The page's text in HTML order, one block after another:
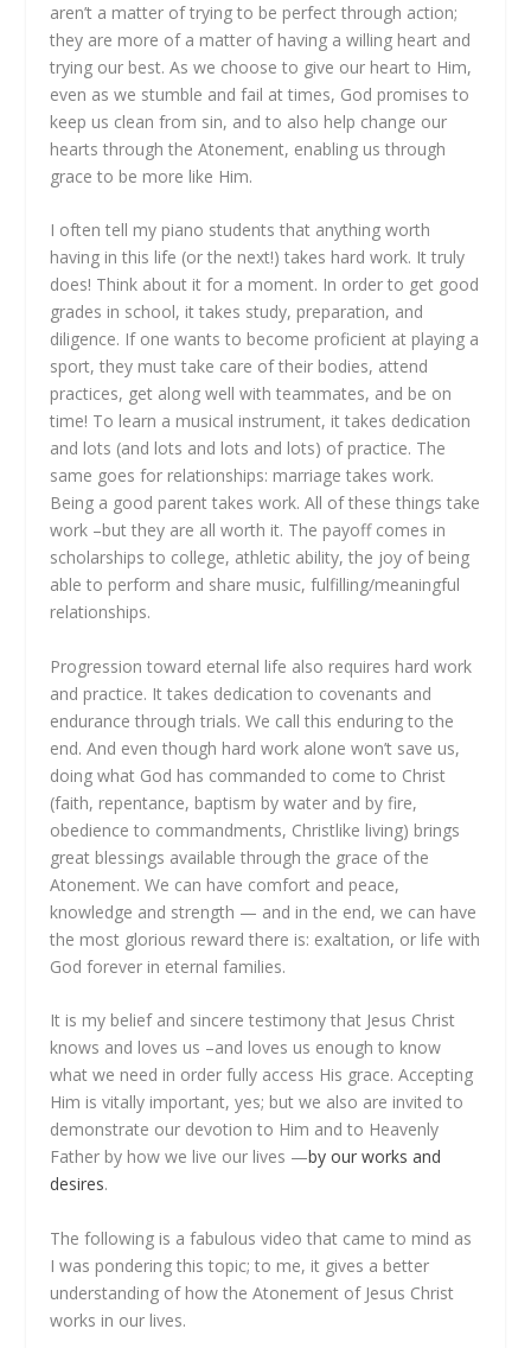
aren’t a matter of trying to be perfect through action;
they are more of a matter of having a willing heart and
trying our best. As we choose to give our heart to Him,
even as we stumble and fail at times, God promises to
keep us clean from sin, and to also help change our
hearts through the Atonement, enabling us through
grace to be more like Him.
I often tell my piano students that anything worth
having in this life (or the next!) takes hard work. It truly
does! Think about it for a moment. In order to get good
grades in school, it takes study, preparation, and
diligence. If one wants to become proficient at playing a
sport, they must take care of their bodies, attend
practices, get along well with teammates, and be on
time! To learn a musical instrument, it takes dedication
and lots (and lots and lots and lots) of practice. The
same goes for relationships: marriage takes work.
Being a good parent takes work. All of these things take
work –but they are all worth it. The payoff comes in
scholarships to college, athletic ability, the joy of being
able to perform and share music, fulfilling/meaningful
relationships.
Progression toward eternal life also requires hard work
and practice. It takes dedication to covenants and
endurance through trials. We call this enduring to the
end. And even though hard work alone won’t save us,
doing what God has commanded to come to Christ
(faith, repentance, baptism by water and by fire,
obedience to commandments, Christlike living) brings
great blessings available through the grace of the
Atonement. We can have comfort and peace,
knowledge and strength — and in the end, we can have
the most glorious reward there is: exaltation, or life with
God forever in eternal families.
It is my belief and sincere testimony that Jesus Christ
knows and loves us –and loves us enough to know
what we need in order fully access His grace. Accepting
Him is vitally important, yes; but we also are invited to
demonstrate our devotion to Him and to Heavenly
Father by how we live our lives —by our works and
desires.
The following is a fabulous video that came to mind as
I was pondering this topic; to me, it gives a better
understanding of how the Atonement of Jesus Christ
works in our lives.